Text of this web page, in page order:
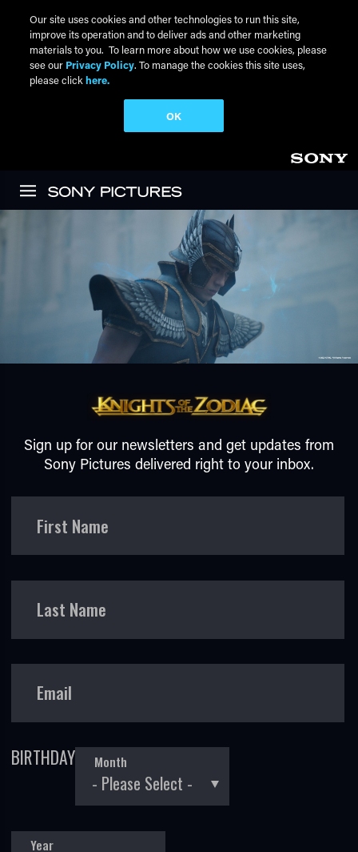
Sign up for our newsletters and get updates from
Sony Pictures delivered right to your inbox.
First Name
Last Name
Email
BIRTHDAY Month
Year
Our site uses cookies and other technologies to run this site,
improve its operation and to deliver ads and other marketing
materials to you. To learn more about how we use cookies, please
see our Privacy Policy. To manage the cookies this site uses,
please click here.
OK